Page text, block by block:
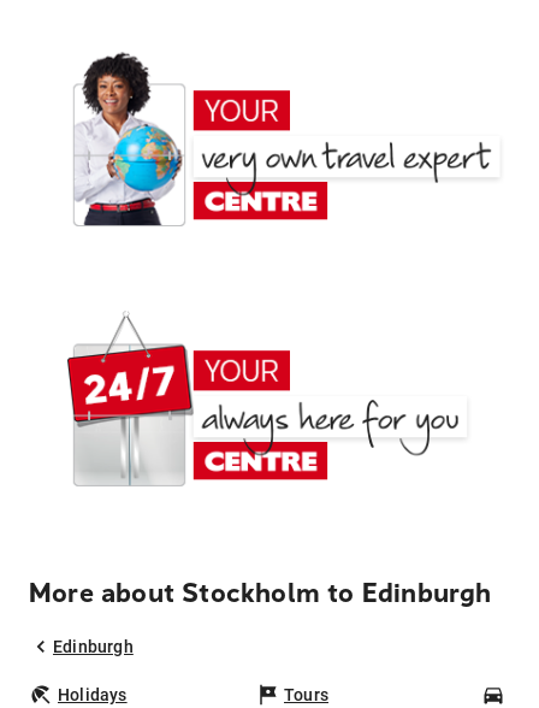
More about Stockholm to Edinburgh
Edinburgh
Holidays Tours